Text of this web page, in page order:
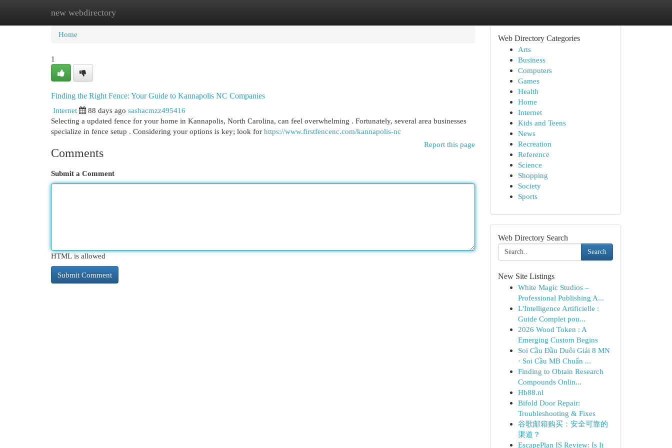
new webdirectory
Home New Site Listings
Home
1
Finding the Right Fence: Your Guide to Kannapolis NC Companies
Internet
88 days ago sashacmzz495416
Selecting a updated fence for your home in Kannapolis, North Carolina, can feel overwhelming . Fortunately, several area businesses
specialize in fence setup . Considering your options is key; look for https://www.firstfencenc.com/kannapolis-nc
Report this page
Comments
Submit a Comment
HTML is allowed
Web Directory Categories
Arts
Business
Computers
Games
Health
Home
Internet
Kids and Teens
News
Recreation
Reference
Science
Shopping
Society
Sports
Web Directory Search
Search
New Site Listings
White Magic Studios –
Professional Publishing A...
L'Intelligence Artificielle :
Guide Complet pou...
2026 Wood Token : A
Emerging Custom Begins
Soi Cầu Đầu Duôi Giải 8 MN
· Soi Cầu MB Chuẩn ...
Finding to Obtain Research
Compounds Onlin...
Hb88.nl
Bifold Door Repair:
Troubleshooting & Fixes
谷歌邮箱购买：安全可靠的
渠道？
EscapePlan IS Review: Is It